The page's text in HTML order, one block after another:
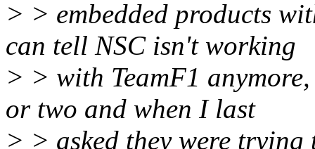
> > embedded products
can tell NSC isn't working
> > with TeamF1
or two and when I last
> > asked they were